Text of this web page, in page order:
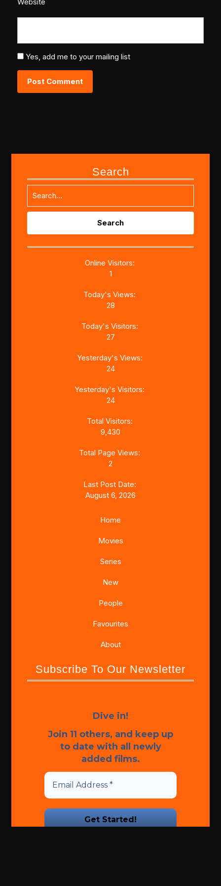
Yes, add me to your mailing list
Search
Search
Online Visitors:
1
Today's Views:
28
Today's Visitors:
27
Yesterday's Views:
24
Yesterday's Visitors:
24
Total Visitors:
9,430
Total Page Views:
2
Last Post Date:
August 6, 2026
Home
Movies
Series
New
People
Favourites
About
Subscribe To Our Newsletter
Dive in!
Join 11 others, and keep up
to date with all newly
added films.